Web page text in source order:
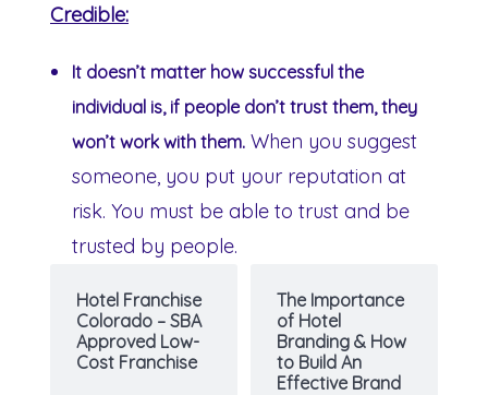
Credible:
It doesn’t matter how successful the
individual is, if people don’t trust them, they
won’t work with them. When you suggest
someone, you put your reputation at
risk. You must be able to trust and be
trusted by people.
Hotel Franchise
Colorado – SBA
Approved Low-
Cost Franchise
The Importance
of Hotel
Branding & How
to Build An
Effective Brand